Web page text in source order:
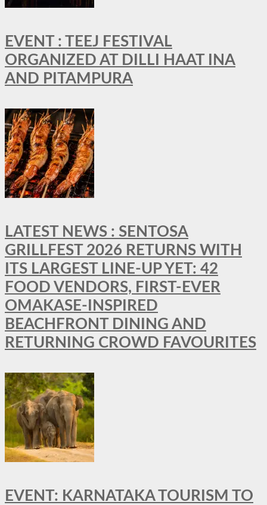
EVENT : TEEJ FESTIVAL
ORGANIZED AT DILLI HAAT INA
AND PITAMPURA
LATEST NEWS : SENTOSA
GRILLFEST 2026 RETURNS WITH
ITS LARGEST LINE-UP YET: 42
FOOD VENDORS, FIRST-EVER
OMAKASE-INSPIRED
BEACHFRONT DINING AND
RETURNING CROWD FAVOURITES
EVENT: KARNATAKA TOURISM TO